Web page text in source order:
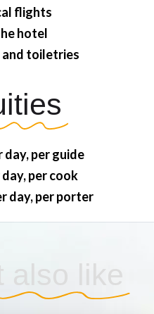
flights
hotel
and toiletries
day, per guide
day, per cook
day, per porter
also like